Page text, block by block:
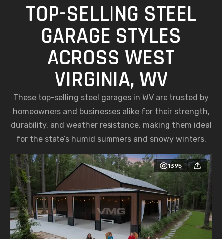
TOP-SELLING STEEL
GARAGE STYLES
ACROSS WEST
VIRGINIA, WV
These top-selling steel garages in WV are trusted by
homeowners and businesses alike for their strength,
durability, and weather resistance, making them ideal
for the state’s humid summers and snowy winters.
1395